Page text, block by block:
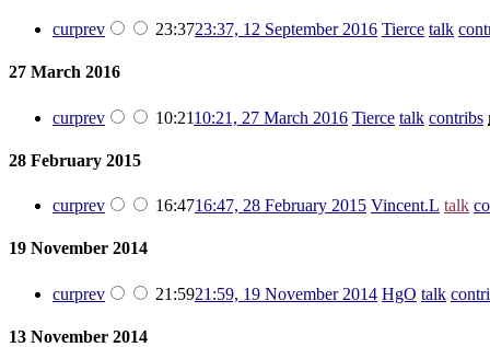
curprev 23:3723:37, 12 September 2016 Tierce talk
27 March 2016
curprev 10:2110:21, 27 March 2016 Tierce talk contribs
28 February 2015
curprev 16:4716:47, 28 February 2015 Vincent.L talk
19 November 2014
curprev 21:5921:59, 19 November 2014 HgO talk
13 November 2014